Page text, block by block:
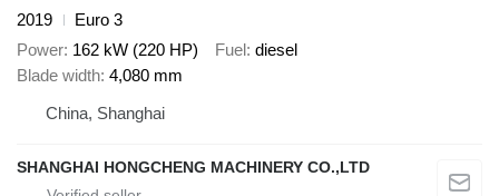
2019
Euro 3
Power 162 kW (220 HP) Fuel diesel
Blade width 4,080 mm
China, Shanghai
SHANGHAI HONGCHENG MACHINERY CO.,LTD